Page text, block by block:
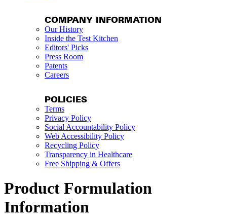
COMPANY INFORMATION
Our History
Inside the Test Kitchen
Editors' Picks
Press Room
Patents
Careers
POLICIES
Terms
Privacy Policy
Social Accountability Policy
Web Accessibility Policy
Recycling Policy
Transparency in Healthcare
Free Shipping & Offers
Product Formulation
Information